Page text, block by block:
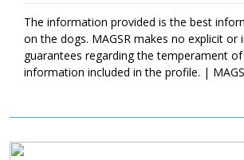
The information provided is the best
on the dogs. MAGSR makes no explicit or
guarantees regarding the temperament
information included in the profile. |
Image